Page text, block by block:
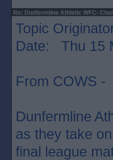
Re: Dunfermline Athletic WFC-
Topic
Date: Thu 15
From COWS -
Dunfermline
as they take
final league